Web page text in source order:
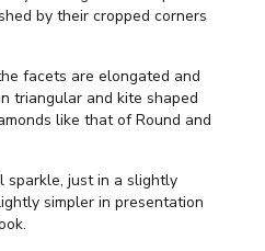
by their cropped corners
facets are elongated and
triangular and kite shaped
like that of Round and
sparkle, just in a slightly
simpler in presentation